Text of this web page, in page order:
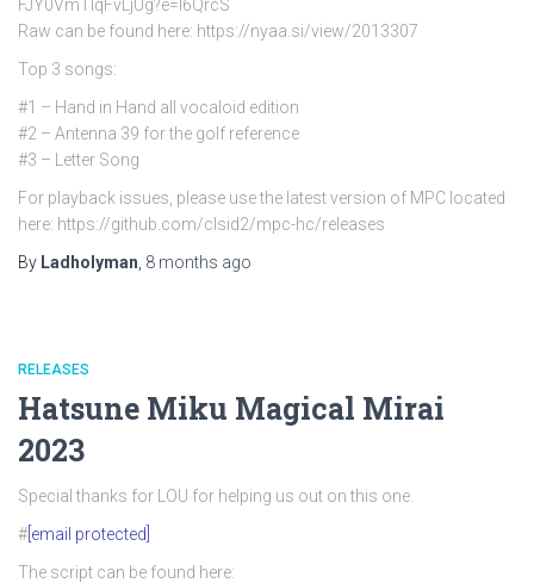
FJY0VmTlqFvLjUg?e=l6QrcS
Raw can be found here: https://nyaa.si/view/2013307
Top 3 songs:
#1 – Hand in Hand all vocaloid edition
#2 – Antenna 39 for the golf reference
#3 – Letter Song
For playback issues, please use the latest version of MPC located
here: https://github.com/clsid2/mpc-hc/releases
By Ladholyman 8 months ago
RELEASES
Hatsune Miku Magical Mirai
2023
Special thanks for LOU for helping us out on this one.
# [email protected]
The script can be found here: